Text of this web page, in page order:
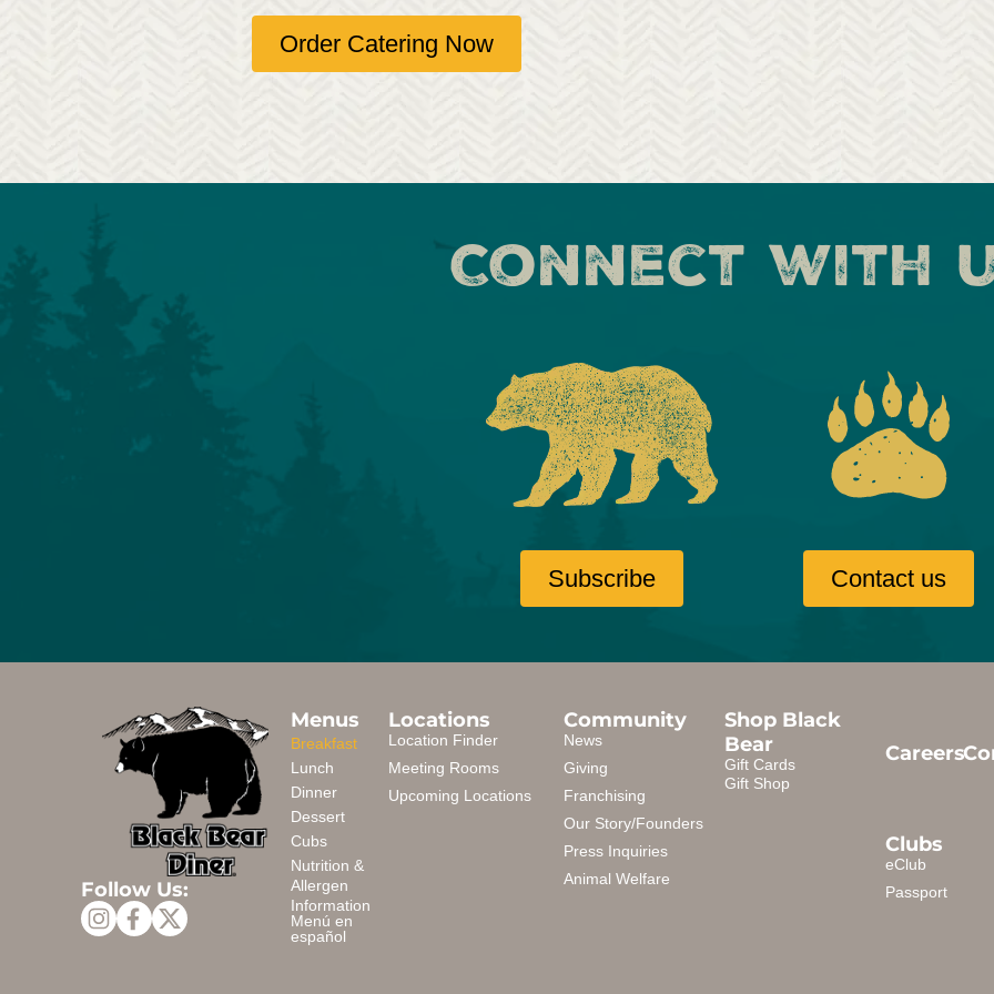
Order Catering Now
Connect with
Subscribe Contact us
Follow Us:
Menus
Breakfast
Lunch
Dinner
Dessert
Cubs
Nutrition &
Allergen
Information
Menú en
español
Locations
Location Finder
Meeting Rooms
Upcoming Locations
Community
News
Giving
Franchising
Our Story/Founders
Press Inquiries
Animal Welfare
Shop Black
Bear
Gift Cards
Gift Shop
Careers
Clubs
eClub
Passport